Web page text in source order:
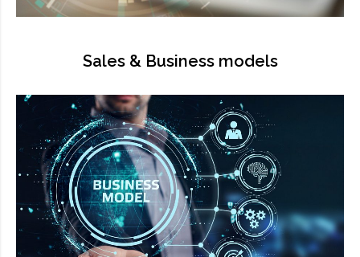
Sales & Business models